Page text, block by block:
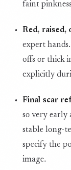
faint
Red, raised,
expert
offs or thick
explicitly
Final scar
so very early
stable long-
specify the
image.